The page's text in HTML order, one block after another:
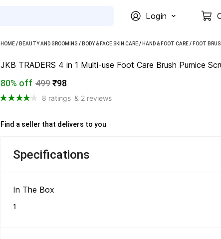
Login
HOME/ BEAUTY AND GROOMING / BODY & FACE SKIN CARE/ HAND & FOOT CARE/ FOOT
JKB TRADERS 4 in 1 Multi-use Foot Care Brush Pumice
80% off 499₹98
8 ratings & 2 reviews
Find a seller that delivers to you
Specifications
In The Box
1